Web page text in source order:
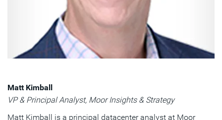
Matt Kimball
VP & Principal Analyst, Moor Insights & Strategy
Matt Kimball is a principal datacenter analyst at Moor